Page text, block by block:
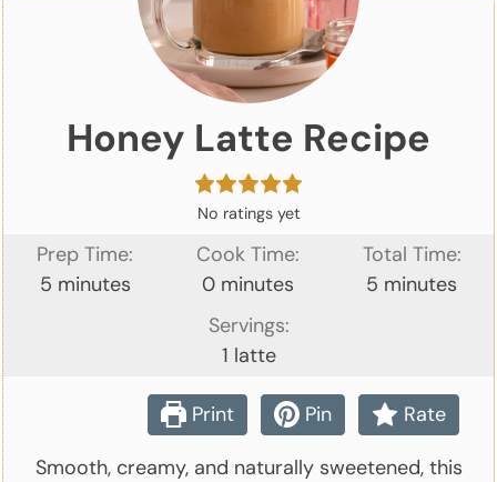
Honey Latte Recipe
No ratings yet
Prep Time:
5minutes
minutes
Cook Time:
0minutes
minutes
Total Time:
5 minutes
minutes
Servings:
1 latte
Print Pin
Rate
Smooth, creamy, and naturally sweetened, this